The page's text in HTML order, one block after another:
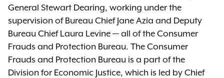
General Stewart Dearing, working under the
supervision of Bureau Chief Jane Azia and Deputy
Bureau Chief Laura Levine — all of the Consumer
Frauds and Protection Bureau. The Consumer
Frauds and Protection Bureau is a part of the
Division for Economic Justice, which is led by Chief